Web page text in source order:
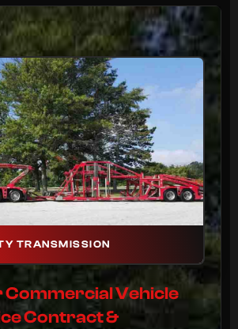
Commercial Vehicle
Contract &
TRANSMISSION